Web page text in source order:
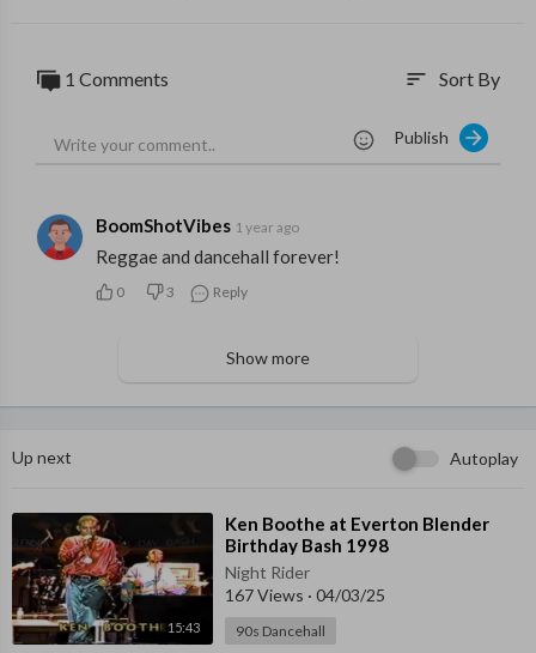
1 Comments sort Sort By
Publish
BoomShotVibes 1 year ago
Reggae and dancehall forever!
0 3 Reply
Show more
Up next Autoplay
15:43
⁣Ken Boothe at Everton Blender
Birthday Bash 1998
Night Rider
167 Views · 04/03/25
90s Dancehall